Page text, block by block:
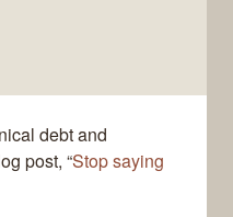
debt and
post, “Stop saying